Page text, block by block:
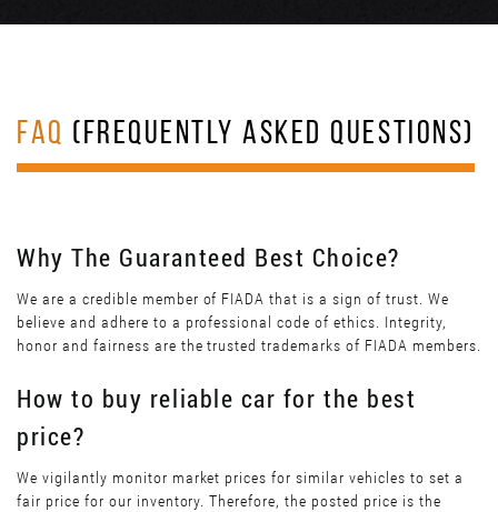
FAQ (FREQUENTLY ASKED QUESTIONS)
Why The Guaranteed Best Choice?
We are a credible member of FIADA that is a sign of trust. We
believe and adhere to a professional code of ethics. Integrity,
honor and fairness are the trusted trademarks of FIADA members.
How to buy reliable car for the best
price?
We vigilantly monitor market prices for similar vehicles to set a
fair price for our inventory. Therefore, the posted price is the